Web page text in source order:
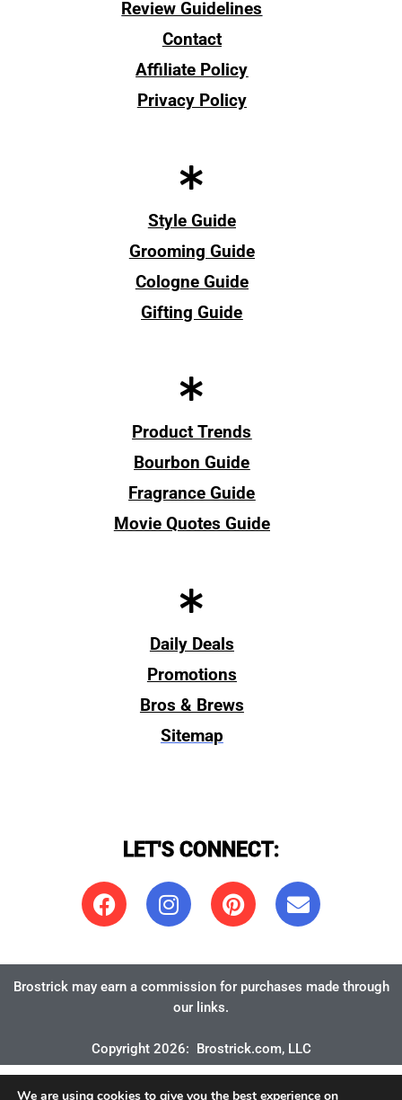
Review Guidelines
Contact
Affiliate Policy
Privacy Policy
Style Guide
Grooming Guide
Cologne Guide
Gifting Guide
Product Trends
Bourbon Guide
Fragrance Guide
Movie Quotes Guide
Daily Deals
Promotions
Bros & Brews
Sitemap
LET'S CONNECT:
Brostrick may earn a commission for purchases made through
our links.
Copyright 2026: Brostrick.com, LLC
We are using cookies to give you the best experience on